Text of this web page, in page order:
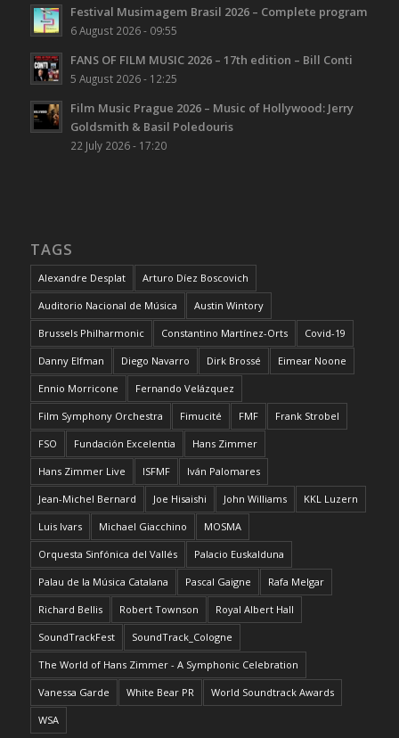
Festival Musimagem Brasil 2026 – Complete program
6 August 2026 - 09:55
FANS OF FILM MUSIC 2026 – 17th edition – Bill Conti
5 August 2026 - 12:25
Film Music Prague 2026 – Music of Hollywood: Jerry
Goldsmith & Basil Poledouris
22 July 2026 - 17:20
TAGS
Alexandre Desplat Arturo Díez Boscovich
Auditorio Nacional de Música Austin Wintory
Brussels Philharmonic Constantino Martínez-Orts Covid-19
Danny Elfman Diego Navarro Dirk Brossé Eimear Noone
Ennio Morricone Fernando Velázquez
Film Symphony Orchestra Fimucité FMF Frank Strobel
FSO Fundación Excelentia Hans Zimmer
Hans Zimmer Live ISFMF Iván Palomares
Jean-Michel Bernard Joe Hisaishi John Williams KKL Luzern
Luis Ivars Michael Giacchino MOSMA
Orquesta Sinfónica del Vallés Palacio Euskalduna
Palau de la Música Catalana Pascal Gaigne Rafa Melgar
Richard Bellis Robert Townson Royal Albert Hall
SoundTrackFest SoundTrack_Cologne
The World of Hans Zimmer - A Symphonic Celebration
Vanessa Garde White Bear PR World Soundtrack Awards
WSA